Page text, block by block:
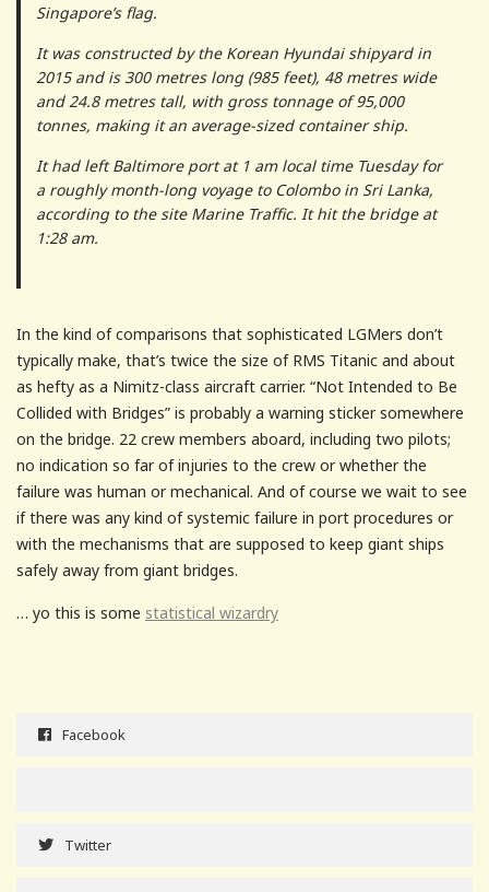
Singapore’s flag.
It was constructed by the Korean Hyundai shipyard in
2015 and is 300 metres long (985 feet), 48 metres wide
and 24.8 metres tall, with gross tonnage of 95,000
tonnes, making it an average-sized container ship.
It had left Baltimore port at 1 am local time Tuesday for
a roughly month-long voyage to Colombo in Sri Lanka,
according to the site Marine Traffic. It hit the bridge at
1:28 am.
In the kind of comparisons that sophisticated LGMers don’t
typically make, that’s twice the size of RMS Titanic and about
as hefty as a Nimitz-class aircraft carrier. “Not Intended to Be
Collided with Bridges” is probably a warning sticker somewhere
on the bridge. 22 crew members aboard, including two pilots;
no indication so far of injuries to the crew or whether the
failure was human or mechanical. And of course we wait to see
if there was any kind of systemic failure in port procedures or
with the mechanisms that are supposed to keep giant ships
safely away from giant bridges.
… yo this is some statistical wizardry
Facebook
Twitter